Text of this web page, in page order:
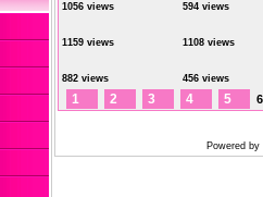
1056 views 594 views
1159 views 1108 views
882 views 456 views
1 2 3 4 5 6
Powered by